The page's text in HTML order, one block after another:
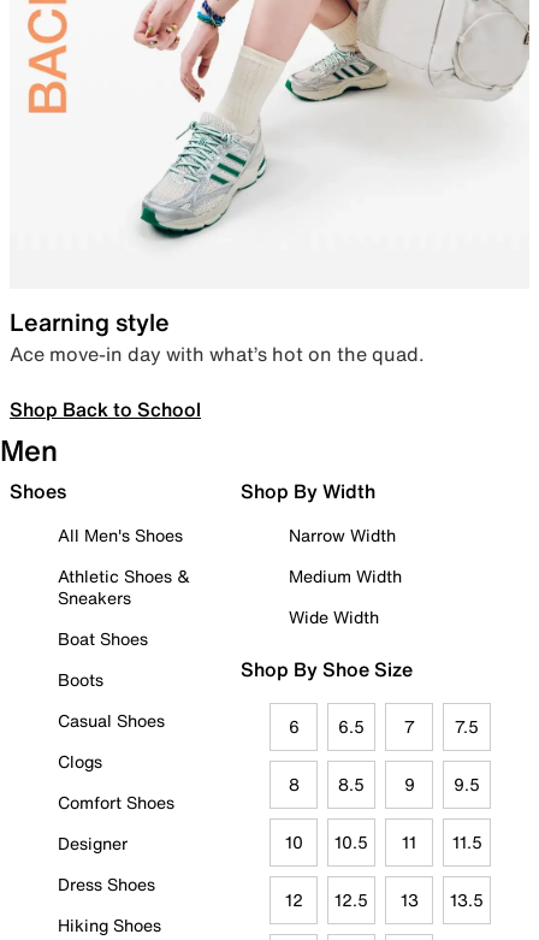
Learning style
Ace move-in day with what’s hot on the quad.
Shop Back to School
Men
Shoes
All Men's Shoes
Athletic Shoes &
Sneakers
Boat Shoes
Boots
Casual Shoes
Clogs
Comfort Shoes
Designer
Dress Shoes
Hiking Shoes
Shop By Width
Narrow Width
Medium Width
Wide Width
Shop By Shoe Size
6 6.5 7 7.5
8 8.5 9 9.5
10 10.5 11 11.5
12 12.5 13 13.5